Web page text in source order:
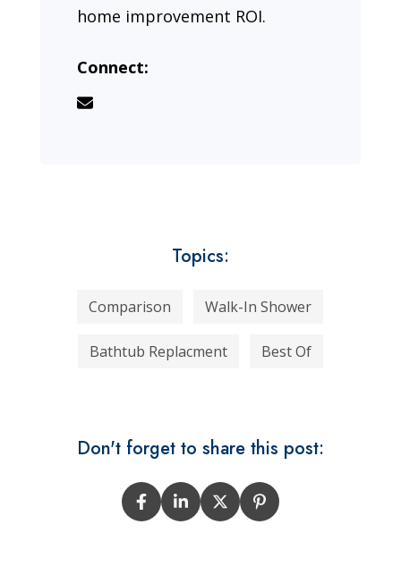
home improvement ROI.
Connect:
Topics:
Comparison Walk-In Shower
Bathtub Replacment Best Of
Don't forget to share this post: